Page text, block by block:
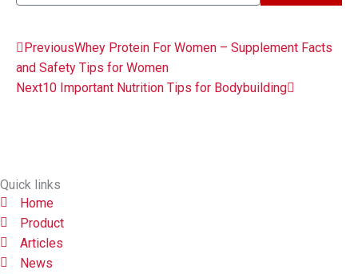
Prev
PreviousWhey Protein For Women – Supplement Facts
and Safety Tips for Women
Next10 Important Nutrition Tips for Bodybuilding
Next
Quick links
Home
Product
Articles
News